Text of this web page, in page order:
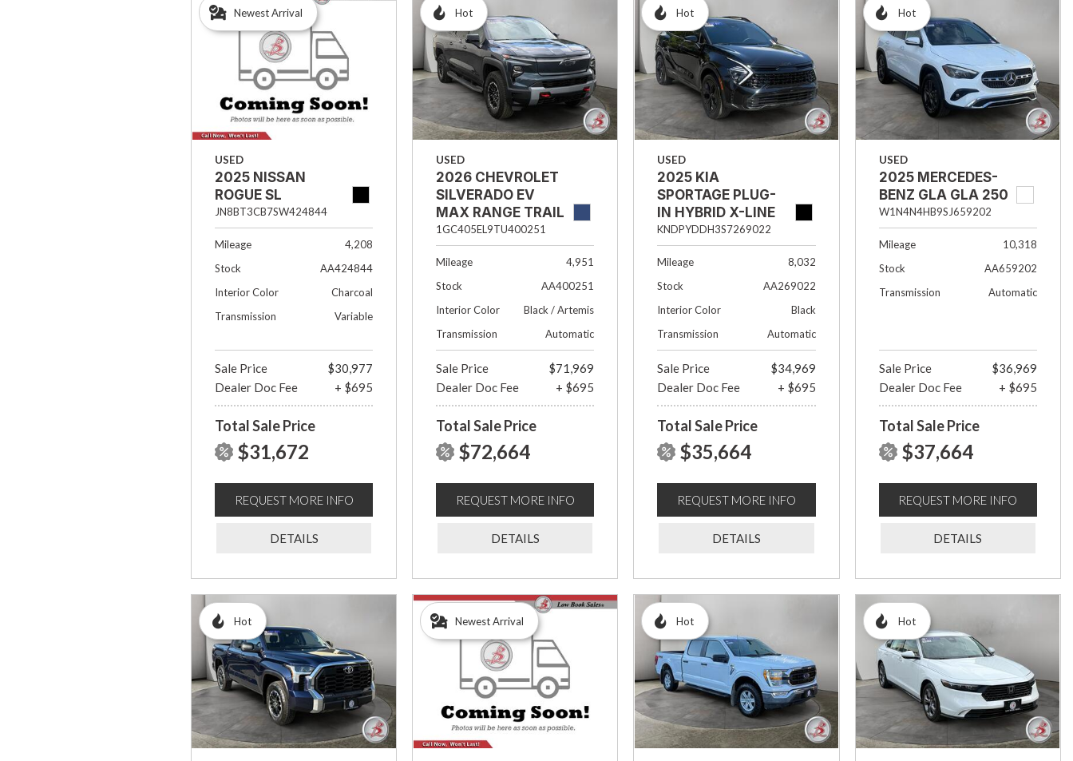
Hybrid & Electric
Newest Arrival
USED
2025 NISSAN
ROGUE SL
JN8BT3CB7SW424844
Mileage
4,208
Stock
AA424844
Interior Color
Charcoal
Transmission
Variable
Sale Price
$30,977
Dealer Doc Fee
+ $695
Total Sale Price
$31,672
REQUEST MORE INFO
DETAILS
Hot
USED
2026 CHEVROLET
SILVERADO EV
MAX RANGE TRAIL
BOSS
1GC405EL9TU400251
Mileage
4,951
Stock
AA400251
Interior Color
Black / Artemis
Transmission
Automatic
Sale Price
$71,969
Dealer Doc Fee
+ $695
Total Sale Price
$72,664
REQUEST MORE INFO
DETAILS
Hot
USED
2025 KIA
SPORTAGE PLUG-
IN HYBRID X-LINE
KNDPYDDH3S7269022
Mileage
8,032
Stock
AA269022
Interior Color
Black
Transmission
Automatic
Sale Price
$34,969
Dealer Doc Fee
+ $695
Total Sale Price
$35,664
REQUEST MORE INFO
DETAILS
Hot
USED
2025 MERCEDES-
BENZ GLA GLA 250
W1N4N4HB9SJ659202
Mileage
10,318
Stock
AA659202
Transmission
Automatic
Sale Price
$36,969
Dealer Doc Fee
+ $695
Total Sale Price
$37,664
REQUEST MORE INFO
DETAILS
Hot Newest Arrival Hot Hot